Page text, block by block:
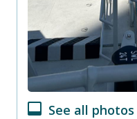
See all photos